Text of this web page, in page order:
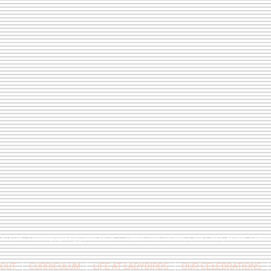
813146 /berniepage58@yahoo.co.uk/ Jubilee Park Pavilion, Coxs Close, Bruton,
CURRICULUM LIFE AT LADYBIRDS OUR CELEBRATIONS